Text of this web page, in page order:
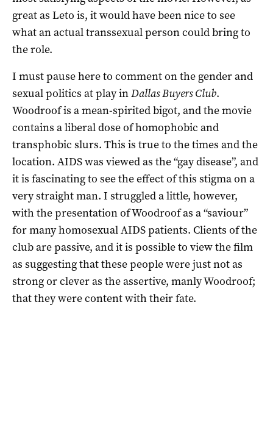
great as Leto is, it would have been nice to see
what an actual transsexual person could bring to
the role.
I must pause here to comment on the gender and
sexual politics at play inDallas Buyers Club.
Woodroof is a mean-spirited bigot, and the movie
contains a liberal dose of homophobic and
transphobic slurs. This is true to the times and the
location. AIDS was viewed as the “gay disease”, and
it is fascinating to see the effect of this stigma on a
very straight man. I struggled a little, however,
with the presentation of Woodroof as a “saviour”
for many homosexual AIDS patients. Clients of the
club are passive, and it is possible to view the film
as suggesting that these people were just not as
strong or clever as the assertive, manly Woodroof;
that they were content with their fate.